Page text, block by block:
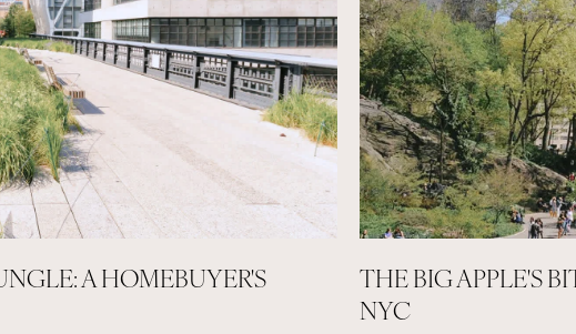
A HOMEBUYER'S
THE BIG APPLE'S
NYC